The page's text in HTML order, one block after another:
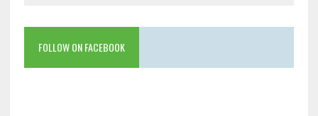
FOLLOW ON FACEBOOK